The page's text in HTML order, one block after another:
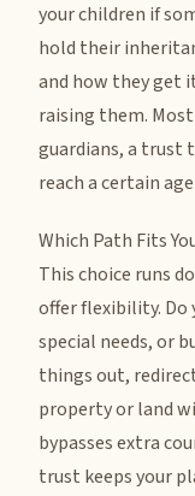
your children if
hold their
and how they get
raising them.
guardians, a trust
reach a certain
Which Path Fits
This choice runs
offer flexibility. Do
special needs, or
things out,
property or land
bypasses extra
trust keeps your